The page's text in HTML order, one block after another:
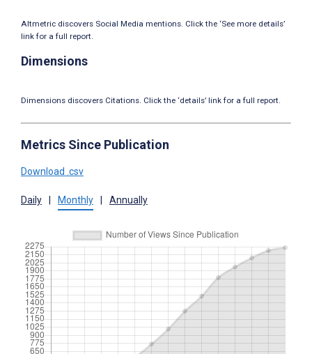
Altmetric discovers Social Media mentions. Click the ‘See more details’
link for a full report.
Dimensions
Dimensions discovers Citations. Click the ‘details’ link for a full report.
Metrics Since Publication
Download .csv
Daily Monthly Annually